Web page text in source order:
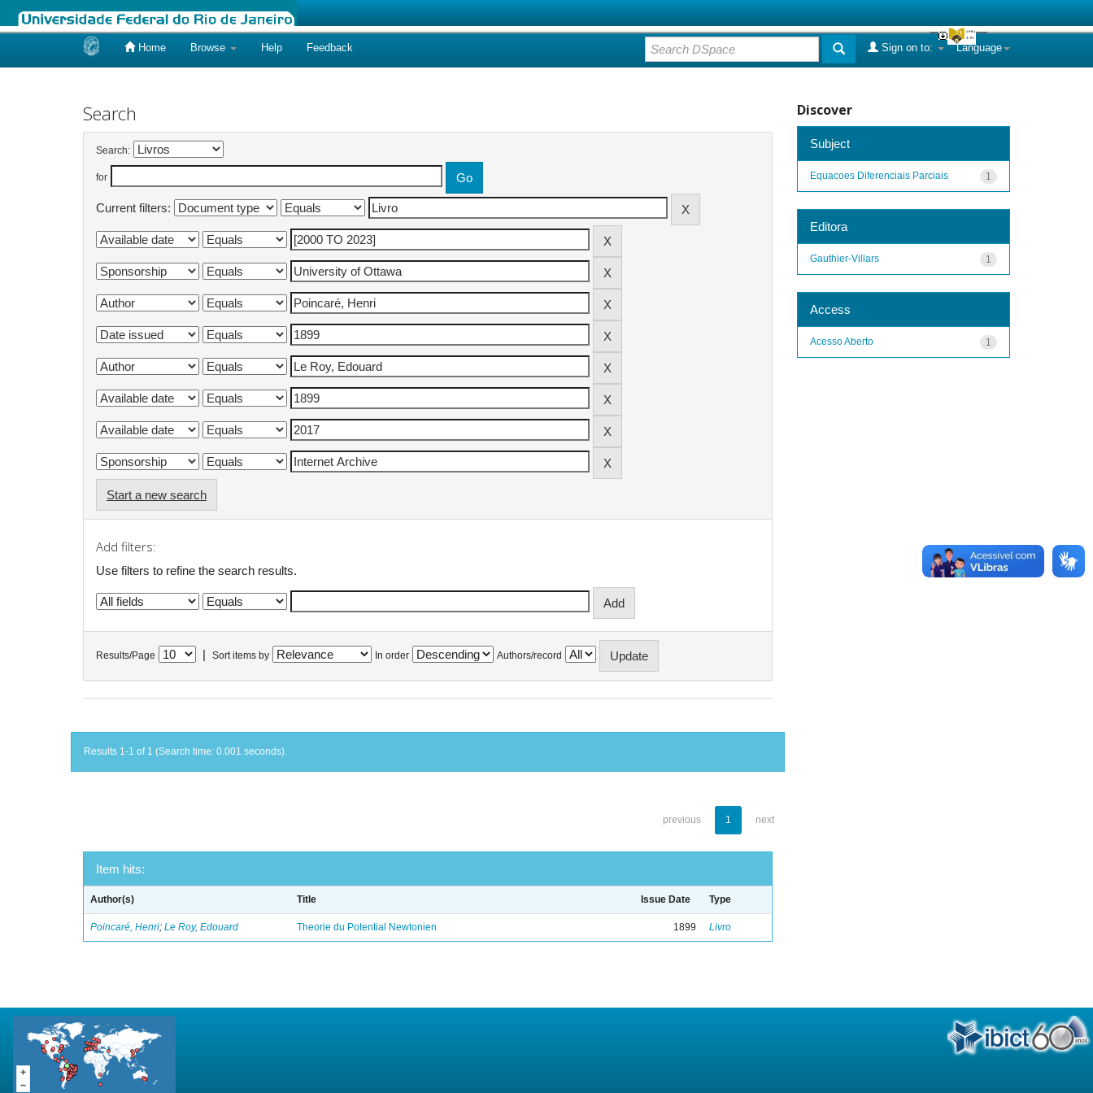
Home Browse Help Feedback Language
Sign on to:
Search
Search:
for
Current filters:
Start a new search
Add filters:
Use filters to refine the search results.
Results/Page Sort items by In order Authors/record
Results 1-1 of 1 (Search time: 0.001 seconds).
previous 1 next
Item hits:
Author(s) Title Issue Date Type
Poincaré, Henri;Le Roy, Edouard Theorie du Potential Newtonien 1899 Livro
Discover
Subject
1
Equacoes Diferenciais Parciais
Editora
1
Gauthier-Villars
Access
1
Acesso Aberto